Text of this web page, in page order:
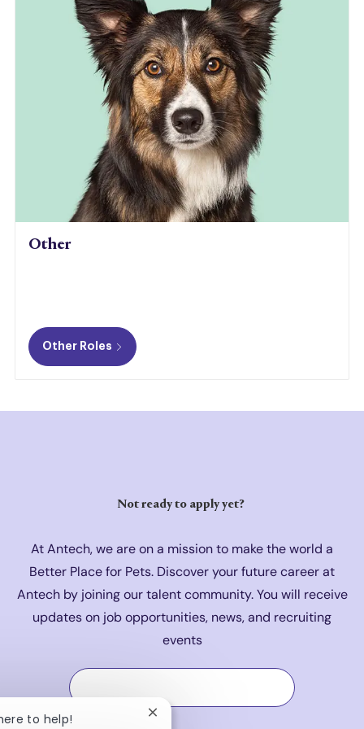
Other
Other Roles
Not ready to apply yet?
At Antech, we are on a mission to make the world a
Better Place for Pets. Discover your future career at
Antech by joining our talent community. You will receive
updates on job opportunities, news, and recruiting
events
to help!
Close chatbot notification